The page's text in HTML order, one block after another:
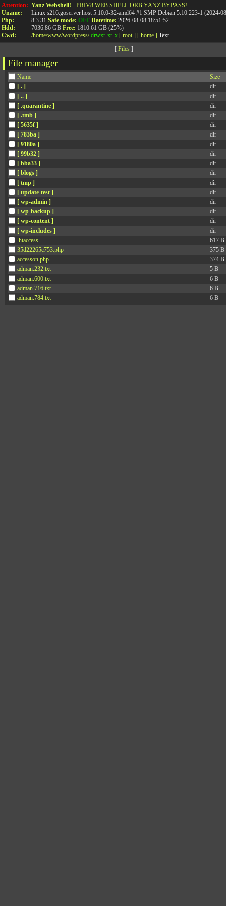
Attention:
Uname:
Php:
Hdd:
Cwd:
Yanz Webshell! - PRIV8 WEB SHELL ORB YANZ BYPASS!
Linux s216.goserver.host 5.10.0-32-amd64 #1 SMP Debian 5.10.223-1 (2024-
8.3.31 Safe mode: OFF Datetime: 2026-08-08 18:51:52
7036.86 GB Free: 1810.61 GB (25%)
/home/www/wordpress/ drwxr-xr-x [ root ] [ home ] Text
[ Files]
File manager
Name
Size
[ . ]
dir
[ .. ]
dir
[ .quarantine ]
dir
[ .tmb ]
dir
[ 5635f ]
dir
[ 783ba ]
dir
[ 9180a ]
dir
[ 99b32 ]
dir
[ bba33 ]
dir
[ blogs ]
dir
[ tmp ]
dir
[ update-test ]
dir
[ wp-admin ]
dir
[ wp-backup ]
dir
[ wp-content ]
dir
[ wp-includes ]
dir
.htaccess
617 B
35d22265c753.php
375 B
accesson.php
374 B
adman.232.txt
5 B
adman.600.txt
6 B
adman.716.txt
6 B
adman.784.txt
6 B